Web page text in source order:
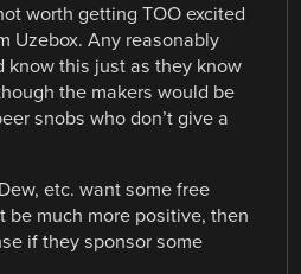
worth getting TOO excited
Uzebox. Any reasonably
know this just as they know
the makers would be
snobs who don’t give a
etc. want some free
be much more positive, then
if they sponsor some